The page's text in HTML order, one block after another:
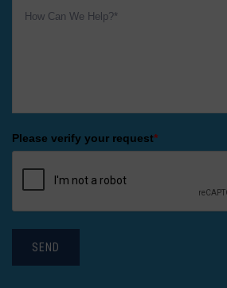
Please verify your request*
SEND